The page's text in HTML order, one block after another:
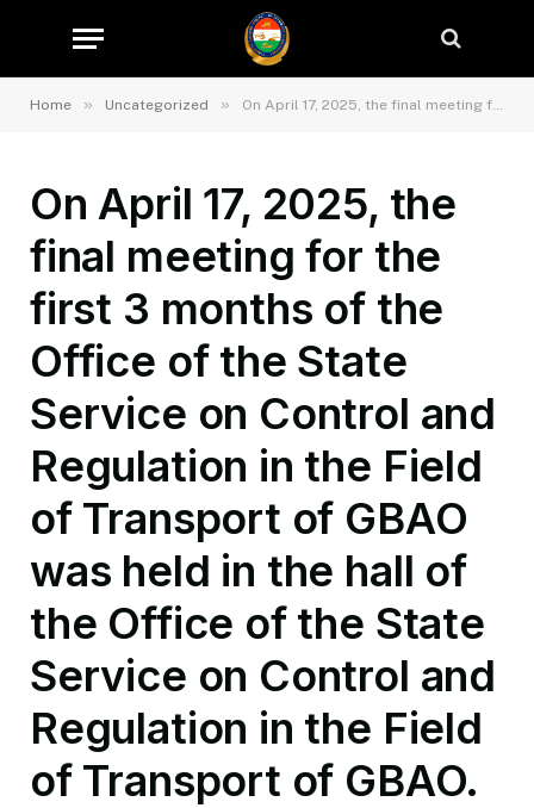
Home » Uncategorized » On April 17, 2025, the final meeting for the first 3 months of the Office of the State Service on Control and Regulation in the Field of Transport of GBAO was held in the hall of the Office of the State Service on Control and Regulation in the Field of Transport of GBAO.
On April 17, 2025, the
final meeting for the
first 3 months of the
Office of the State
Service on Control and
Regulation in the Field
of Transport of GBAO
was held in the hall of
the Office of the State
Service on Control and
Regulation in the Field
of Transport of GBAO.